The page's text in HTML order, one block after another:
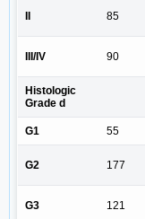
II 85
III/IV 90
Histologic
Grade d
G1 55
G2 177
G3 121